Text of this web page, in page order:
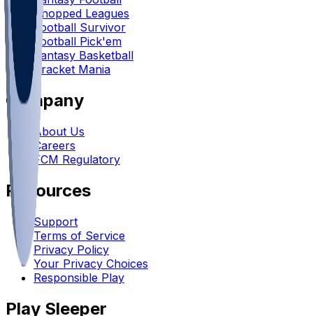
Chopped Leagues
Football Survivor
Football Pick'em
Fantasy Basketball
Bracket Mania
Company
About Us
Careers
FCM Regulatory
Resources
Support
Terms of Service
Privacy Policy
Your Privacy Choices
Responsible Play
Play Sleeper